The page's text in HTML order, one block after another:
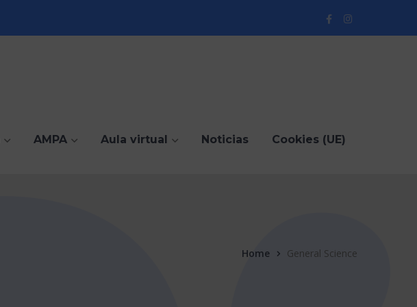
Facebook
Profile
Instagram
Profile
AMPA Aula virtual Noticias Cookies (UE)
Home General Science